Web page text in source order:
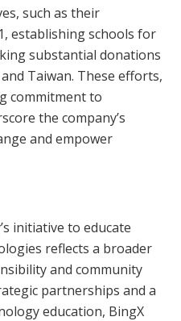
such as their
establishing schools for
substantial donations
Taiwan. These efforts,
commitment to
the company’s
and empower
initiative to educate
reflects a broader
and community
partnerships and a
education, BingX